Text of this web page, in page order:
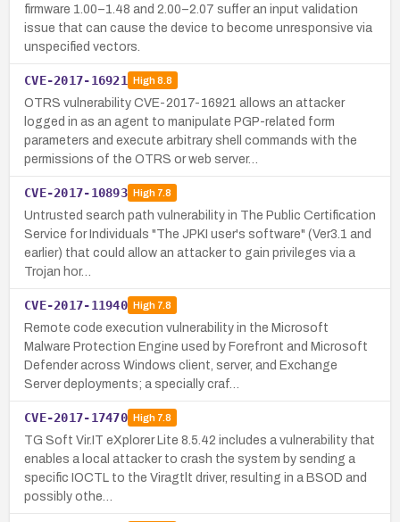
firmware 1.00–1.48 and 2.00–2.07 suffer an input validation
issue that can cause the device to become unresponsive via
unspecified vectors.
CVE-2017-16921 High8.8
OTRS vulnerability CVE-2017-16921 allows an attacker
logged in as an agent to manipulate PGP-related form
parameters and execute arbitrary shell commands with the
permissions of the OTRS or web server…
CVE-2017-10893 High7.8
Untrusted search path vulnerability in The Public Certification
Service for Individuals "The JPKI user's software" (Ver3.1 and
earlier) that could allow an attacker to gain privileges via a
Trojan hor…
CVE-2017-11940 High7.8
Remote code execution vulnerability in the Microsoft
Malware Protection Engine used by Forefront and Microsoft
Defender across Windows client, server, and Exchange
Server deployments; a specially craf…
CVE-2017-17470 High7.8
TG Soft Vir.IT eXplorer Lite 8.5.42 includes a vulnerability that
enables a local attacker to crash the system by sending a
specific IOCTL to the Viragtlt driver, resulting in a BSOD and
possibly othe…